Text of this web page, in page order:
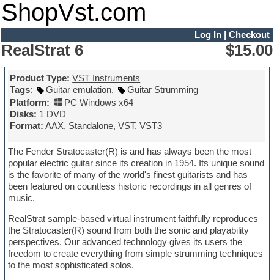
ShopVst.com
Log In| Checkout
RealStrat 6 $15.00
Product Type: VST Instruments
Tags: Guitar emulation,
Guitar Strumming
Platform:
PC Windows x64
Disks: 1 DVD
Format: AAX, Standalone, VST, VST3
The Fender Stratocaster(R) is and has always been the most
popular electric guitar since its creation in 1954. Its unique sound
is the favorite of many of the world's finest guitarists and has
been featured on countless historic recordings in all genres of
music.
RealStrat sample-based virtual instrument faithfully reproduces
the Stratocaster(R) sound from both the sonic and playability
perspectives. Our advanced technology gives its users the
freedom to create everything from simple strumming techniques
to the most sophisticated solos.